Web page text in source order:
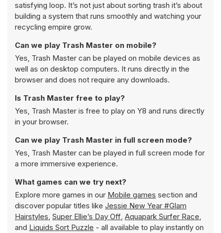
satisfying loop. It’s not just about sorting trash it’s about
building a system that runs smoothly and watching your
recycling empire grow.
Can we play Trash Master on mobile?
Yes, Trash Master can be played on mobile devices as
well as on desktop computers. It runs directly in the
browser and does not require any downloads.
Is Trash Master free to play?
Yes, Trash Master is free to play on Y8 and runs directly
in your browser.
Can we play Trash Master in full screen mode?
Yes, Trash Master can be played in full screen mode for
a more immersive experience.
What games can we try next?
Explore more games in our Mobile games section and
discover popular titles like Jessie New Year #Glam
Hairstyles, Super Ellie’s Day Off, Aquapark Surfer Race,
and Liquids Sort Puzzle - all available to play instantly on